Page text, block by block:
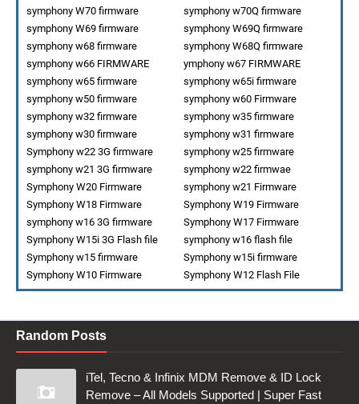
symphony w70Q firmware
symphony W70 firmware
symphony W69Q firmware
symphony W69 firmware
symphony W68Q firmware
symphony w68 firmware
ymphony w67 FIRMWARE
symphony w66 FIRMWARE
symphony w65i firmware
symphony w65 firmware
symphony w60 Firmware
symphony w50 firmware
symphony w35 firmware
symphony w32 firmware
symphony w31 firmware
symphony w30 firmware
symphony w25 firmware
Symphony w22 3G firmware
symphony w22 firmwae
symphony w21 3G firmware
symphony w21 Firmware
Symphony W20 Firmware
Symphony W19 Firmware
Symphony W18 Firmware
Symphony W17 Firmware
symphony w16 3G firmware
symphony w16 flash file
Symphony W15i 3G Flash file
Symphony w15i firmware
Symphony w15 firmware
Symphony W12 Flash File
Symphony W10 Firmware
Random Posts
iTel, Tecno & Infinix MDM Remove & ID Lock
Remove – All Models Supported | Super Fast